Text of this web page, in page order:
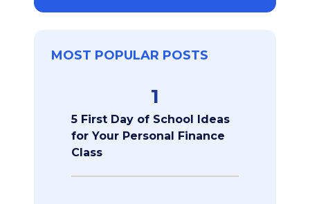
MOST POPULAR POSTS
1
5 First Day of School Ideas
for Your Personal Finance
Class